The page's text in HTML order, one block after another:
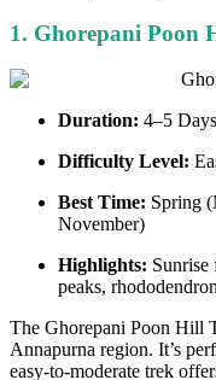
1. Ghorepani Poon
Duration: 4–5 Days
Difficulty Level:
Best Time: Spring
November)
Highlights:
peaks,
The Ghorepani Poon Hill
Annapurna region. It’s
easy-to-moderate trek